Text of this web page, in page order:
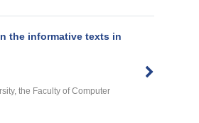
the informative texts in
the Faculty of Computer